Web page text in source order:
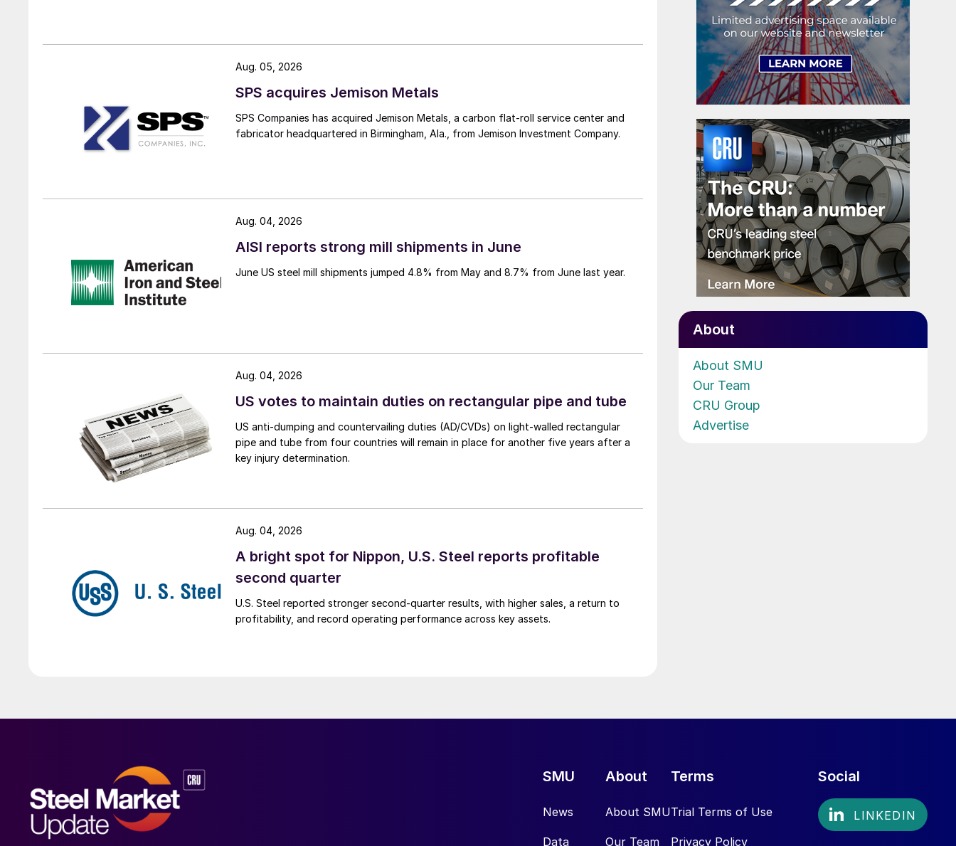
SPS acquires Jemison Metals
SPS Companies has acquired Jemison Metals, a carbon flat-roll service center and
fabricator headquartered in Birmingham, Ala., from Jemison Investment Company.
Aug. 05, 2026
AISI reports strong mill shipments in June
June US steel mill shipments jumped 4.8% from May and 8.7% from June last year.
Aug. 04, 2026
US votes to maintain duties on rectangular pipe and tube
US anti-dumping and countervailing duties (AD/CVDs) on light-walled rectangular
pipe and tube from four countries will remain in place for another five years after a
key injury determination.
Aug. 04, 2026
A bright spot for Nippon, U.S. Steel reports profitable
second quarter
U.S. Steel reported stronger second-quarter results, with higher sales, a return to
profitability, and record operating performance across key assets.
Aug. 04, 2026
About
About SMU
Our Team
CRU Group
Advertise
SMU
News
Data
About
About SMU
Our Team
Terms
Trial Terms of Use
Privacy Policy
Social